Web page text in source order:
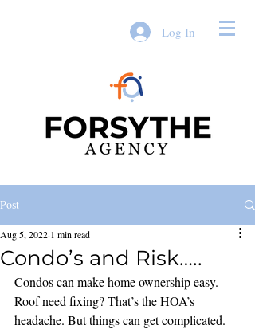
Log In
Post
Condo’s and Risk…..
Aug 5, 2022 1 min read
Condos can make home ownership easy.
Roof need fixing? That’s the HOA’s
headache. But things can get complicated.